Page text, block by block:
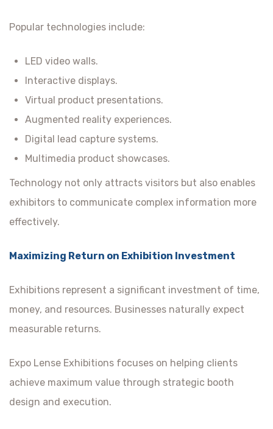
Popular technologies include:
LED video walls.
Interactive displays.
Virtual product presentations.
Augmented reality experiences.
Digital lead capture systems.
Multimedia product showcases.
Technology not only attracts visitors but also enables
exhibitors to communicate complex information more
effectively.
Maximizing Return on Exhibition Investment
Exhibitions represent a significant investment of time,
money, and resources. Businesses naturally expect
measurable returns.
Expo Lense Exhibitions focuses on helping clients
achieve maximum value through strategic booth
design and execution.